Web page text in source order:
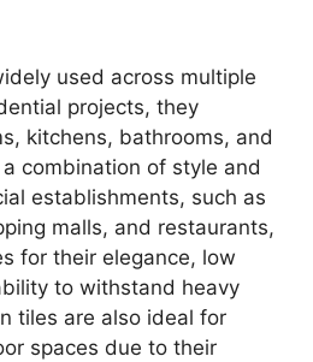
used across multiple
projects, they
kitchens, bathrooms, and
combination of style and
establishments, such as
malls, and restaurants,
for their elegance, low
to withstand heavy
tiles are also ideal for
spaces due to their